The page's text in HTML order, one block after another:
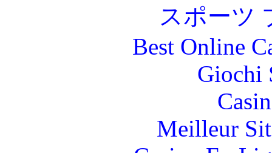
スポーツ
Best Online
Giochi
Meilleur